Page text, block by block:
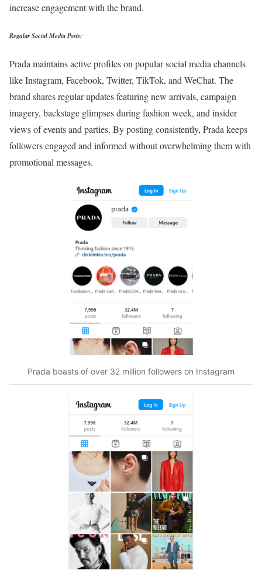
increase engagement with the brand.
Regular Social Media Posts:
Prada maintains active profiles on popular social media channels
like Instagram, Facebook, Twitter, TikTok, and WeChat. The
brand shares regular updates featuring new arrivals, campaign
imagery, backstage glimpses during fashion week, and insider
views of events and parties. By posting consistently, Prada keeps
followers engaged and informed without overwhelming them with
promotional messages.
Prada boasts of over 32 million followers on Instagram